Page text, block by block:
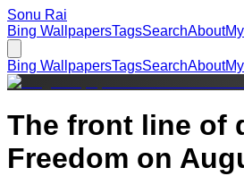
Sonu Rai
Bing WallpapersTagsSearchAbout
Bing WallpapersTagsSearchAbout
The front line of
Freedom on